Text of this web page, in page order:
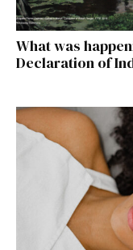
What was
Declaration of